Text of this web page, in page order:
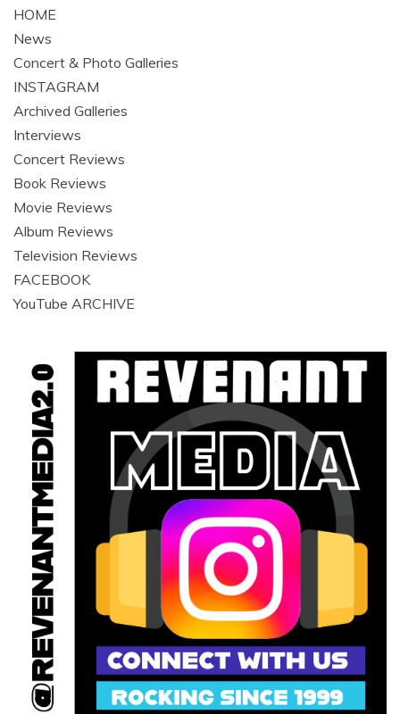
HOME
News
Concert & Photo Galleries
INSTAGRAM
Archived Galleries
Interviews
Concert Reviews
Book Reviews
Movie Reviews
Album Reviews
Television Reviews
FACEBOOK
YouTube ARCHIVE